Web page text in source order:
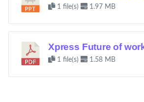
1 file(s) 1.97 MB
Xpress Future of
1 file(s) 1.58 MB